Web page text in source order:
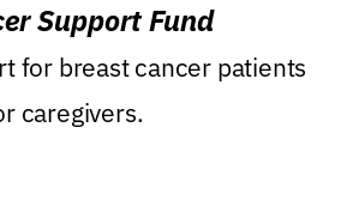
Support Fund
for breast cancer patients
caregivers.